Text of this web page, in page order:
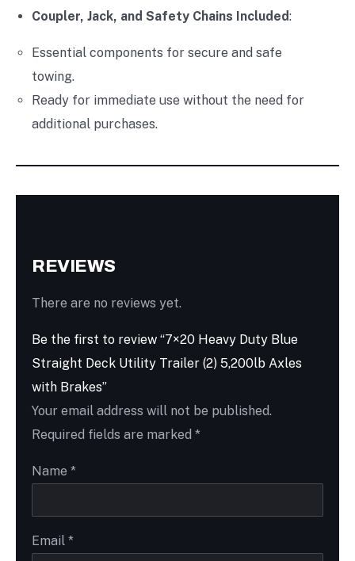
Coupler, Jack, and Safety Chains Included:
Essential components for secure and safe
towing.
Ready for immediate use without the need for
additional purchases.
REVIEWS
There are no reviews yet.
Be the first to review “7×20 Heavy Duty Blue
Straight Deck Utility Trailer (2) 5,200lb Axles
with Brakes”
Your email address will not be published.
Required fields are marked *
Name *
Email *